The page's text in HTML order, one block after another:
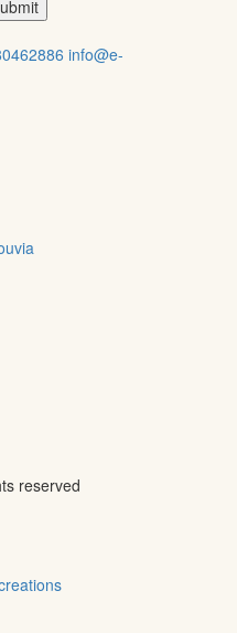
info@e-
reserved